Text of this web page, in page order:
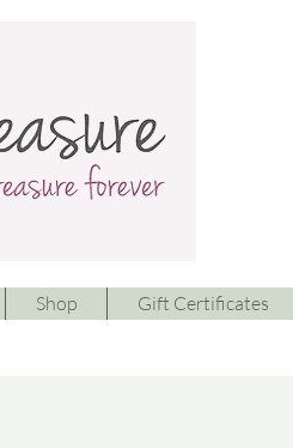
Shop Gift Certificates